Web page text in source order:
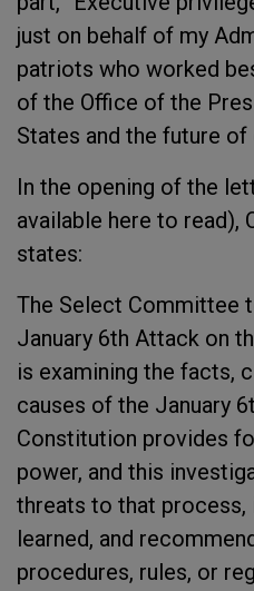
just on behalf of my
patriots who worked
of the Office of the
States and the future of
In the opening of the
available here to read),
states:
The Select Committee
January 6th Attack on
is examining the facts,
causes of the January
Constitution provides
power, and this
threats to that process,
learned, and
procedures, rules, or